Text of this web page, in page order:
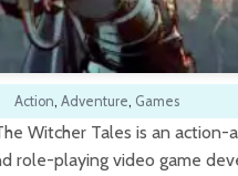
Action, Adventure, Games
Witcher Tales is an action-
role-playing video game